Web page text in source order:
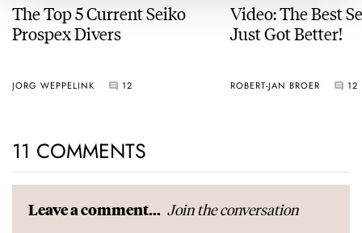
The Top 5 Current Seiko
Prospex Divers
JORG WEPPELINK 12
Video: The Best
Just Got Better!
ROBERT-JAN BROER 12
11 COMMENTS
Leave a comment... Join the conversation